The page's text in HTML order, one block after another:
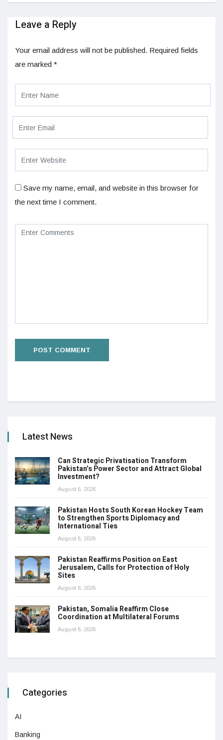
Leave a Reply
Your email address will not be published. Required fields
are marked *
Save my name, email, and website in this browser for
the next time I comment.
Latest News
Can Strategic Privatisation Transform
Pakistan’s Power Sector and Attract Global
Investment?
August 6, 2026
Pakistan Hosts South Korean Hockey Team
to Strengthen Sports Diplomacy and
International Ties
August 6, 2026
Pakistan Reaffirms Position on East
Jerusalem, Calls for Protection of Holy
Sites
August 6, 2026
Pakistan, Somalia Reaffirm Close
Coordination at Multilateral Forums
August 6, 2026
Categories
AI
Banking